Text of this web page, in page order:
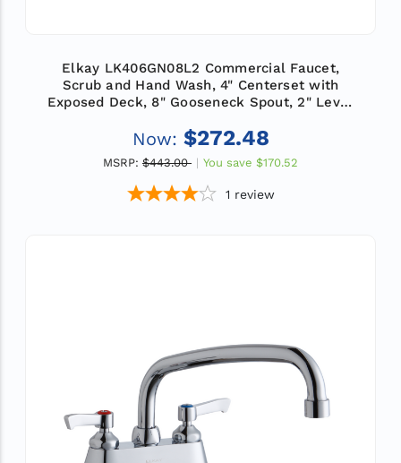
Elkay LK406GN08L2 Commercial Faucet,
Scrub and Hand Wash, 4" Centerset with
Exposed Deck, 8" Gooseneck Spout, 2" Lever
Now: $272.48
MSRP: $443.00 You save $170.52
1 review